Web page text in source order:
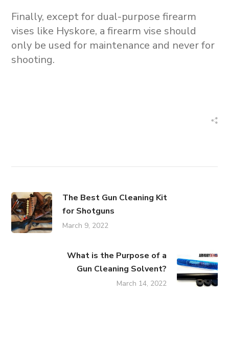
Finally, except for dual-purpose firearm
vises like Hyskore, a firearm vise should
only be used for maintenance and never for
shooting.
The Best Gun Cleaning Kit
for Shotguns
March 9, 2022
What is the Purpose of a
Gun Cleaning Solvent?
March 14, 2022